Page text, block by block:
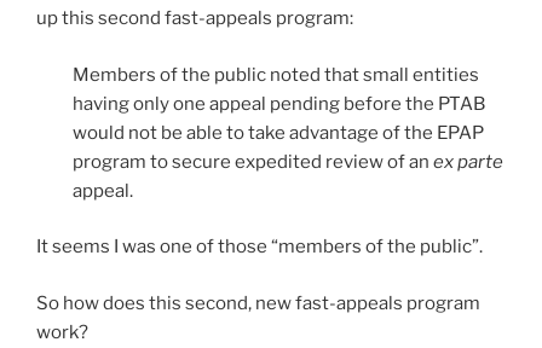
up this second fast-appeals program:
Members of the public noted that small entities
having only one appeal pending before the PTAB
would not be able to take advantage of the EPAP
program to secure expedited review of an ex parte
appeal.
It seems I was one of those “members of the public”.
So how does this second, new fast-appeals program
work?